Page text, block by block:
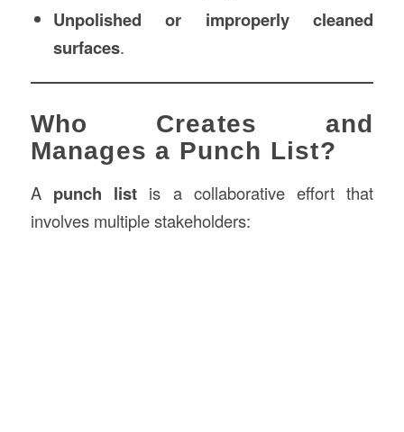
Unpolished or improperly cleaned
surfaces.
Who Creates and
Manages a Punch List?
A punch list is a collaborative effort that
involves multiple stakeholders: